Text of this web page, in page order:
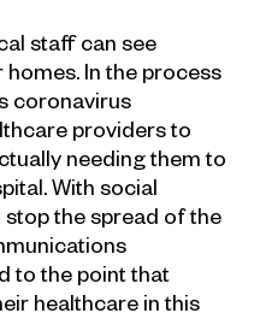
staff can see
In the process
coronavirus
providers to
needing them to
With social
the spread of the
to the point that
healthcare in this